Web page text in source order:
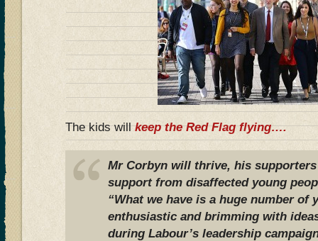
The kids willkeep the Red Flag flying….
Mr Corbyn will thrive, his
support from disaffected young
“What we have is a huge number of
enthusiastic and brimming with
during Labour’s leadership